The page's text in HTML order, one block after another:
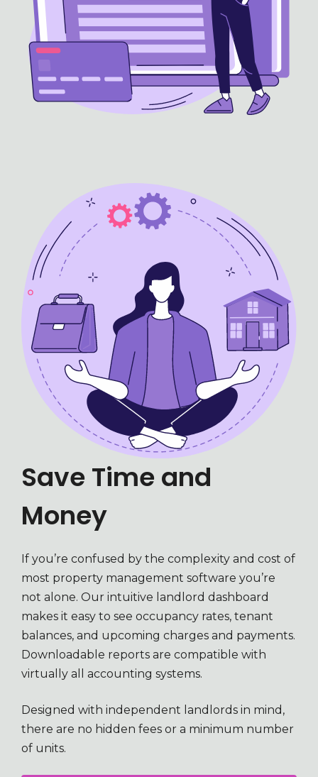
Save Time and
Money
If you’re confused by the complexity and cost of
most property management software you’re
not alone. Our intuitive landlord dashboard
makes it easy to see occupancy rates, tenant
balances, and upcoming charges and payments.
Downloadable reports are compatible with
virtually all accounting systems.
Designed with independent landlords in mind,
there are no hidden fees or a minimum number
of units.